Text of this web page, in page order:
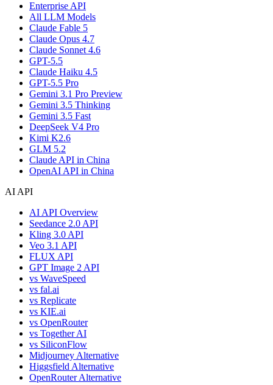
Enterprise API
All LLM Models
Claude Fable 5
Claude Opus 4.7
Claude Sonnet 4.6
GPT-5.5
Claude Haiku 4.5
GPT-5.5 Pro
Gemini 3.1 Pro Preview
Gemini 3.5 Thinking
Gemini 3.5 Fast
DeepSeek V4 Pro
Kimi K2.6
GLM 5.2
Claude API in China
OpenAI API in China
AI API
AI API Overview
Seedance 2.0 API
Kling 3.0 API
Veo 3.1 API
FLUX API
GPT Image 2 API
vs WaveSpeed
vs fal.ai
vs Replicate
vs KIE.ai
vs OpenRouter
vs Together AI
vs SiliconFlow
Midjourney Alternative
Higgsfield Alternative
OpenRouter Alternative